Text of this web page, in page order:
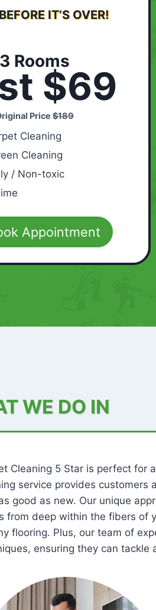
IT’S OVER!
3 Rooms
$69
Price$189
Cleaning
Cleaning
/ Non-toxic
Appointment
WE DO IN
Cleaning 5 Star is perfect for
service provides customers
good as new. Our unique
from deep within the fibers of
flooring. Plus, our team of
ensuring they can